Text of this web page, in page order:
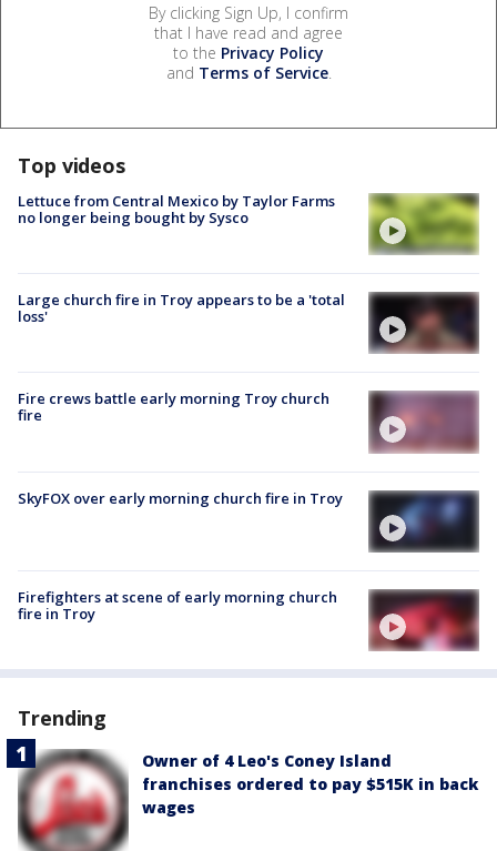
By clicking Sign Up, I confirm
that I have read and agree
to the Privacy Policy
and Terms of Service.
Top videos
Lettuce from Central Mexico by Taylor Farms
no longer being bought by Sysco
Large church fire in Troy appears to be a 'total
loss'
Fire crews battle early morning Troy church
fire
SkyFOX over early morning church fire in Troy
Firefighters at scene of early morning church
fire in Troy
Trending
Owner of 4 Leo's Coney Island
franchises ordered to pay $515K in back
wages